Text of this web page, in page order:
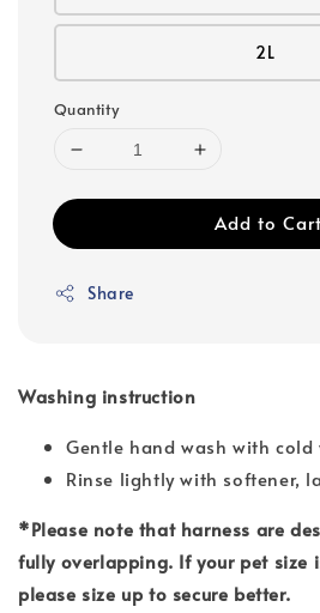
2L
Quantity
Add to Cart
Share
Washing instruction
Gentle hand wash with cold
Rinse lightly with softener,
*Please note that harness are
fully overlapping. If your pet size
please size up to secure better.